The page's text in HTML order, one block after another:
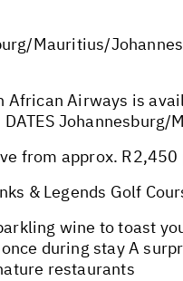
Mauritius/
African Airways is
DATES
from approx.
& Legends Golf
wine to toast
during stay A
restaurants